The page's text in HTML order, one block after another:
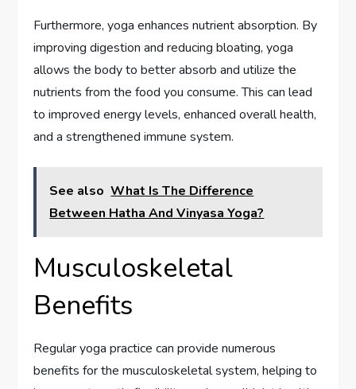
Furthermore, yoga enhances nutrient absorption. By
improving digestion and reducing bloating, yoga
allows the body to better absorb and utilize the
nutrients from the food you consume. This can lead
to improved energy levels, enhanced overall health,
and a strengthened immune system.
See also What Is The Difference
Between Hatha And Vinyasa Yoga?
Musculoskeletal
Benefits
Regular yoga practice can provide numerous
benefits for the musculoskeletal system, helping to